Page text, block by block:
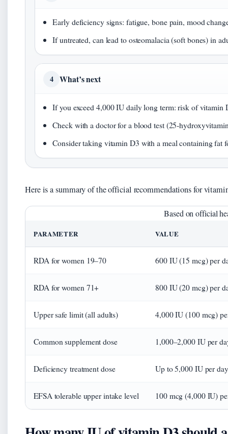
Early deficiency signs: fatigue, bone pain, mood
If untreated, can lead to osteomalacia (soft bones) in
4 What’s next
If you exceed 4,000 IU daily long term: risk of vitamin
Check with a doctor for a blood test
Consider taking vitamin D3 with a meal containing fat
Here is a summary of the official recommendations for
Based on official
PARAMETER VALUE
RDA for women 19–70 600 IU (15 mcg) per
RDA for women 71+ 800 IU (20 mcg) per
Upper safe limit (all adults) 4,000 IU (100 mcg)
Common supplement dose 1,000–2,000 IU per
Deficiency treatment dose Up to 5,000 IU per
EFSA tolerable upper intake level 100 mcg (4,000 IU)